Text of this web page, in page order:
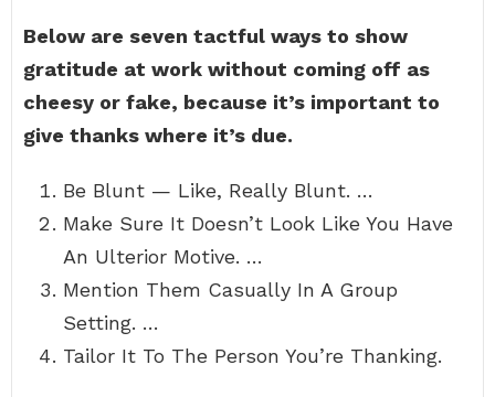
Below are seven tactful ways to show
gratitude at work without coming off as
cheesy or fake, because it’s important to
give thanks where it’s due.
Be Blunt — Like, Really Blunt. …
Make Sure It Doesn’t Look Like You Have
An Ulterior Motive. …
Mention Them Casually In A Group
Setting. …
Tailor It To The Person You’re Thanking.